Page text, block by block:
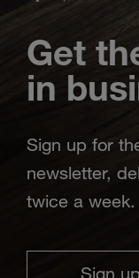
Get
in
Sign up for
newsletter,
twice a week.
Sign up